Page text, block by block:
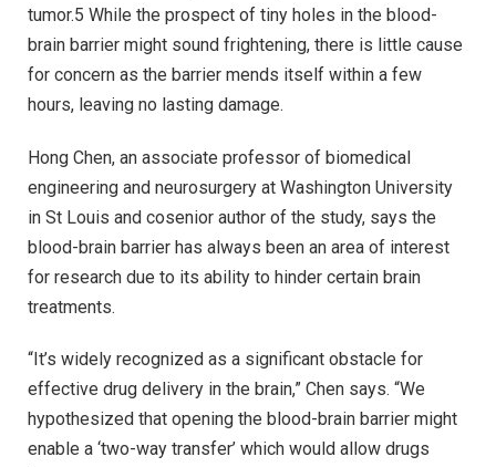
tumor.5 While the prospect of tiny holes in the blood-
brain barrier might sound frightening, there is little cause
for concern as the barrier mends itself within a few
hours, leaving no lasting damage.
Hong Chen, an associate professor of biomedical
engineering and neurosurgery at Washington University
in St Louis and cosenior author of the study, says the
blood-brain barrier has always been an area of interest
for research due to its ability to hinder certain brain
treatments.
“It’s widely recognized as a significant obstacle for
effective drug delivery in the brain,” Chen says. “We
hypothesized that opening the blood-brain barrier might
enable a ‘two-way transfer’ which would allow drugs